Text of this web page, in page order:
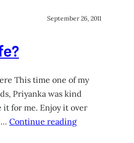
September 26, 2011
This time one of my
Priyanka was kind
for me. Enjoy it over
Continue reading